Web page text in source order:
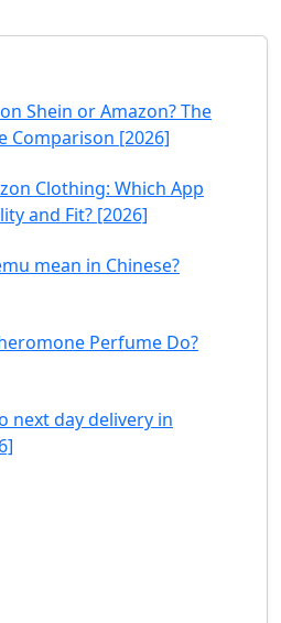
Shein or Amazon? The
Comparison [2026]
Clothing: Which App
and Fit? [2026]
mean in Chinese?
Perfume Do?
next day delivery in